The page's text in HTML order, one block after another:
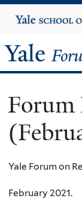
Yale
University
Yale
Forum
on
and
Ecology
Forum
Yale Forum on
February 2021.